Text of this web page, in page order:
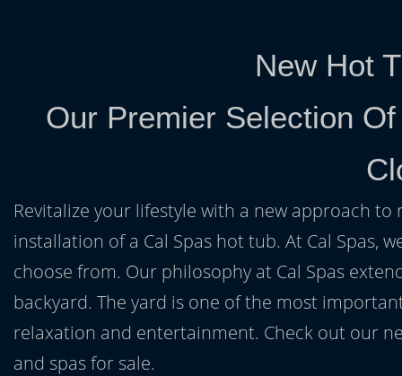
New Hot
Our Premier Selection
Revitalize your lifestyle with a new approach
installation of a Cal Spas hot tub. At Cal Spas,
choose from. Our philosophy at Cal Spas
backyard. The yard is one of the most
relaxation and entertainment. Check out our
and spas for sale.